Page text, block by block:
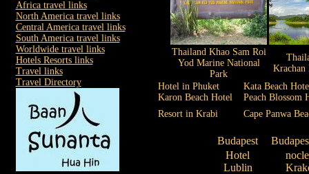
Africa travel links
North America travel links
Central America travel links
South America travel links
Worldwide travel links
Hotels Resorts links
Travel links
Travel Directory
Thailand Khao Sam Roi
Yod Marine National
Park
Krachan
Hotel in Phuket
Kata Beach
Karon Beach Hotel
Peach Blossom
Resort in Krabi
Cape Panwa
Budapest
Hotel
Lublin